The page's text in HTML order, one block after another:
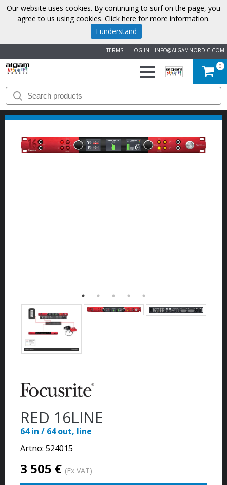
INFO@ALGAMNORDIC.COM
LOG IN
TERMS
START
BRANDS
NEWS
0
RED 16LINE
64 in / 64 out, line
Artno: 524015
3 505 € (Ex VAT)
Our website uses cookies. By continuing to surf on the page, you
agree to us using cookies. Click here for more information.
I understand